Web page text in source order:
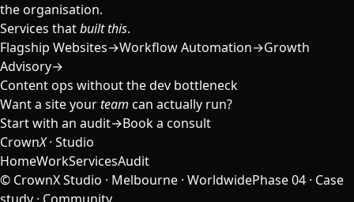
the organisation.
Services thatbuilt this.
Flagship Websites→Workflow Automation→Growth
Advisory→
Content ops without the dev bottleneck
Want a site yourteam can actually run?
Start with an audit→Book a consult
CrownX· Studio
HomeWorkServicesAudit
© CrownX Studio · Melbourne · WorldwidePhase 04 · Case